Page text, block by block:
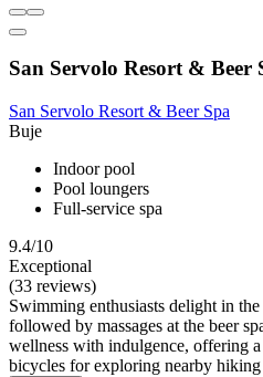
San Servolo Resort & Beer
San Servolo Resort & Beer Spa
Buje
Indoor pool
Pool loungers
Full-service spa
9.4/10
Exceptional
(33 reviews)
Swimming enthusiasts delight in
followed by massages at the beer
wellness with indulgence, offering a
bicycles for exploring nearby hiking